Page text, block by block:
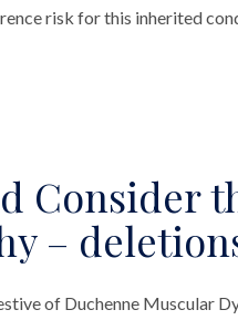
risk for this inherited
Consider
–
of Duchenne Muscular